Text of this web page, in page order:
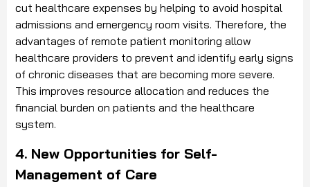
cut healthcare expenses by helping to avoid hospital
admissions and emergency room visits. Therefore, the
advantages of remote patient monitoring allow
healthcare providers to prevent and identify early signs
of chronic diseases that are becoming more severe.
This improves resource allocation and reduces the
financial burden on patients and the healthcare
system.
4. New Opportunities for Self-
Management of Care